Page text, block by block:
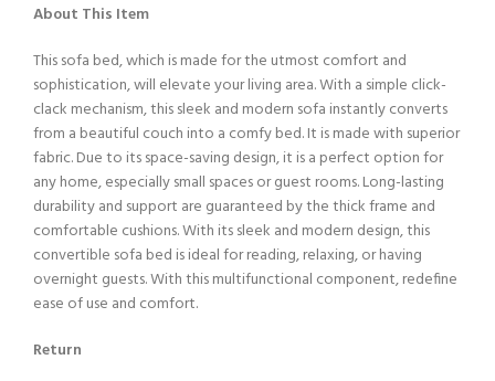
About This Item
This sofa bed, which is made for the utmost comfort and
sophistication, will elevate your living area. With a simple click-
clack mechanism, this sleek and modern sofa instantly converts
from a beautiful couch into a comfy bed. It is made with superior
fabric. Due to its space-saving design, it is a perfect option for
any home, especially small spaces or guest rooms. Long-lasting
durability and support are guaranteed by the thick frame and
comfortable cushions. With its sleek and modern design, this
convertible sofa bed is ideal for reading, relaxing, or having
overnight guests. With this multifunctional component, redefine
ease of use and comfort.
Return